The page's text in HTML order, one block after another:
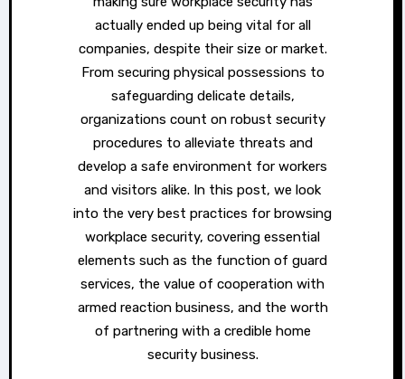
actually ended up being vital for all
companies, despite their size or market.
From securing physical possessions to
safeguarding delicate details,
organizations count on robust security
procedures to alleviate threats and
develop a safe environment for workers
and visitors alike. In this post, we look
into the very best practices for browsing
workplace security, covering essential
elements such as the function of guard
services, the value of cooperation with
armed reaction business, and the worth
of partnering with a credible home
security business.